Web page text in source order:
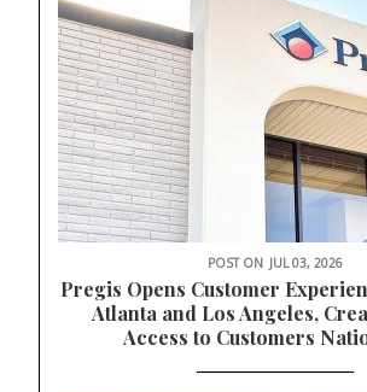
POST ON JUL 03, 2026
Pregis Opens Customer
Atlanta and Los Angeles,
Access to Customers